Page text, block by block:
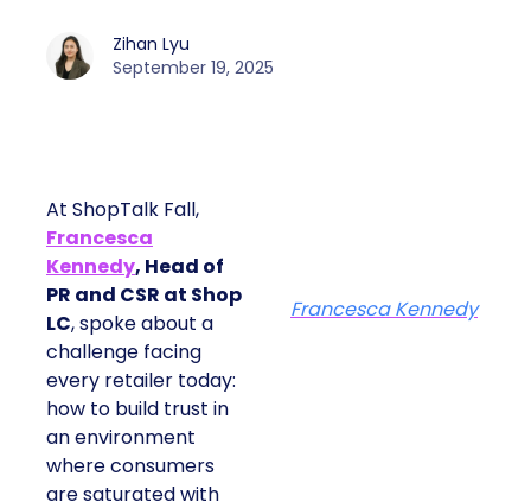
Zihan Lyu
September 19, 2025
At ShopTalk Fall,
Francesca
Kennedy, Head of
PR and CSR at Shop
LC, spoke about a
challenge facing
every retailer today:
how to build trust in
an environment
where consumers
are saturated with
Francesca Kennedy